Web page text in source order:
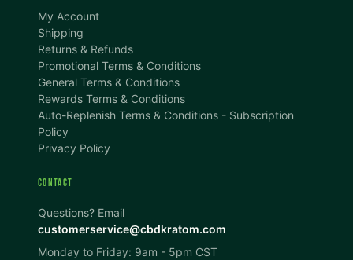
My Account
Shipping
Returns & Refunds
Promotional Terms & Conditions
General Terms & Conditions
Rewards Terms & Conditions
Auto-Replenish Terms & Conditions - Subscription
Policy
Privacy Policy
CONTACT
Questions? Email
customerservice@cbdkratom.com
Monday to Friday: 9am - 5pm CST
A
CONTENT ZOOM
100%
Dark Mode
Saturation